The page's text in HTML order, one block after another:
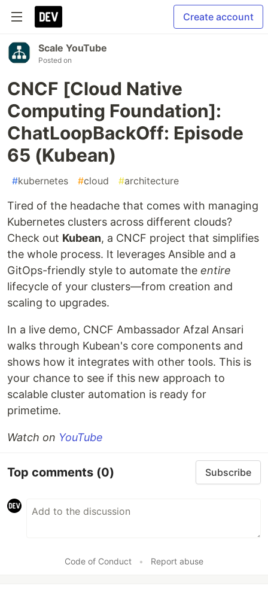
Create account
Scale YouTube
Posted on
CNCF [Cloud Native
Computing Foundation]:
ChatLoopBackOff: Episode
65 (Kubean)
#kubernetes #cloud #architecture
Tired of the headache that comes with managing
Kubernetes clusters across different clouds?
Check out Kubean, a CNCF project that simplifies
the whole process. It leverages Ansible and a
GitOps-friendly style to automate the entire
lifecycle of your clusters—from creation and
scaling to upgrades.
In a live demo, CNCF Ambassador Afzal Ansari
walks through Kubean's core components and
shows how it integrates with other tools. This is
your chance to see if this new approach to
scalable cluster automation is ready for
primetime.
Watch on YouTube
Top comments (0) Subscribe
Code of Conduct • Report abuse